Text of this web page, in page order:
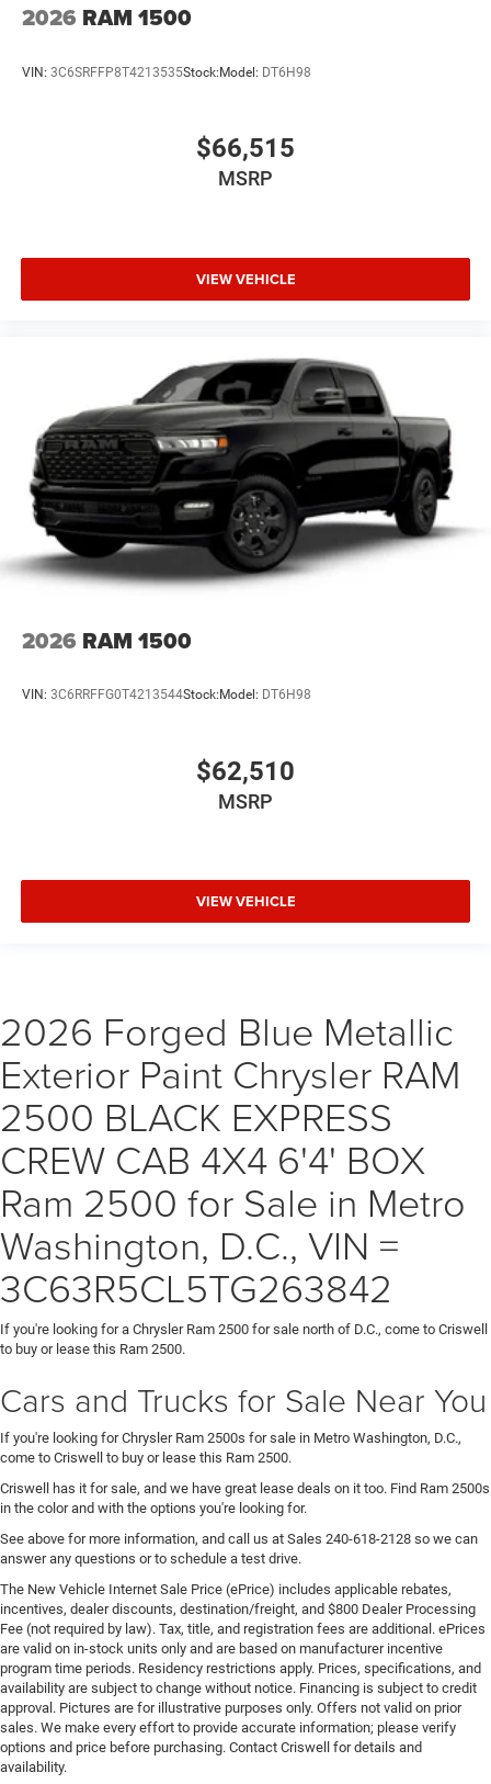
2026 RAM 1500
VIN: 3C6SRFFP8T4213535Stock:Model: DT6H98
$66,515
MSRP
VIEW VEHICLE
2026 RAM 1500
VIN: 3C6RRFFG0T4213544Stock: Model: DT6H98
$62,510
MSRP
VIEW VEHICLE
2026 Forged Blue Metallic
Exterior Paint Chrysler RAM
2500 BLACK EXPRESS
CREW CAB 4X4 6'4' BOX
Ram 2500 for Sale in Metro
Washington, D.C., VIN =
3C63R5CL5TG263842
If you're looking for a Chrysler Ram 2500 for sale north of D.C., come to Criswell
to buy or lease this Ram 2500.
Cars and Trucks for Sale Near You
If you're looking for Chrysler Ram 2500s for sale in Metro Washington, D.C.,
come to Criswell to buy or lease this Ram 2500.
Criswell has it for sale, and we have great lease deals on it too. Find Ram 2500s
in the color and with the options you're looking for.
See above for more information, and call us at Sales 240-618-2128 so we can
answer any questions or to schedule a test drive.
The New Vehicle Internet Sale Price (ePrice) includes applicable rebates,
incentives, dealer discounts, destination/freight, and $800 Dealer Processing
Fee (not required by law). Tax, title, and registration fees are additional. ePrices
are valid on in-stock units only and are based on manufacturer incentive
program time periods. Residency restrictions apply. Prices, specifications, and
availability are subject to change without notice. Financing is subject to credit
approval. Pictures are for illustrative purposes only. Offers not valid on prior
sales. We make every effort to provide accurate information; please verify
options and price before purchasing. Contact Criswell for details and
availability.